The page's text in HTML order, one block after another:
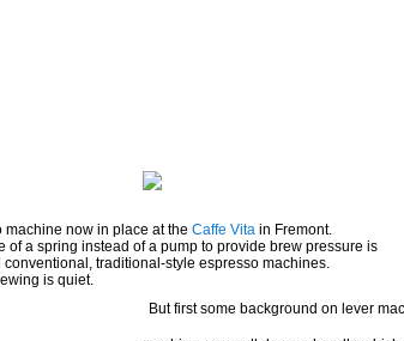
machine now in place at the Caffe Vita in Fremont.
a spring instead of a pump to provide brew pressure is
traditional-style espresso machines.
is quiet.
But first some background on lever